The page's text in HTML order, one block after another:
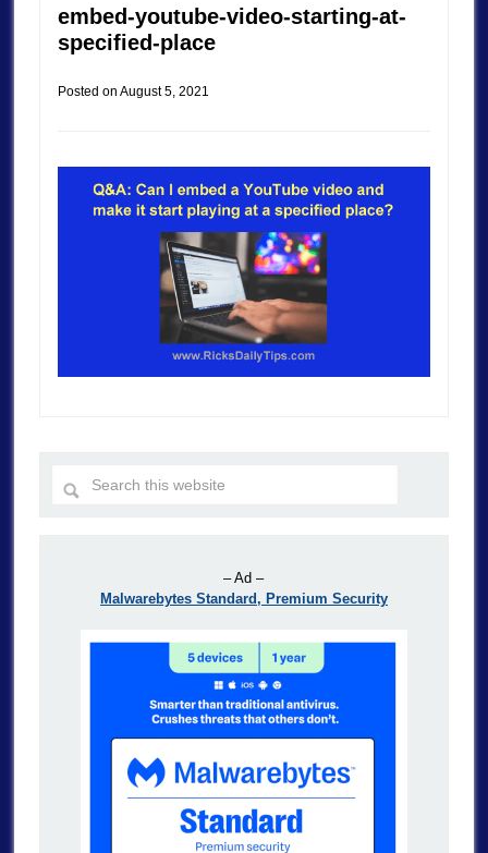
embed-youtube-video-starting-at-
specified-place
Posted on August 5, 2021
– Ad –
Malwarebytes Standard, Premium Security